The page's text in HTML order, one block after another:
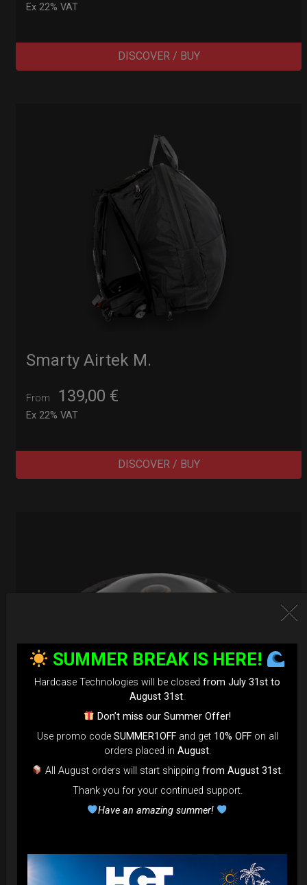
Ex 22% VAT
DISCOVER / BUY
Smarty Airtek M.
From 139,00 €
Ex 22% VAT
DISCOVER / BUY
EvaRIM System Protection
22,22€
DISCOVER / BUY
SUMMER BREAK IS HERE!
Hardcase Technologies will be closed from July 31st to
August 31st.
Don’t miss our Summer Offer!
Use promo code SUMMER1OFFand get 10% OFFon all
orders placed in August.
All August orders will start shippingfrom August 31st.
Thank you for your continued support.
Have an amazing summer!